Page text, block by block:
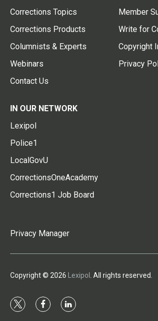
Corrections Topics
Corrections Products
Columnists & Experts
Webinars
Contact Us
Member
Write for
Copyright
Privacy
IN OUR NETWORK
Lexipol
Police1
LocalGovU
CorrectionsOneAcademy
Corrections1 Job Board
Privacy Manager
Copyright © 2026 Lexipol . All rights reserved.
t
f
l